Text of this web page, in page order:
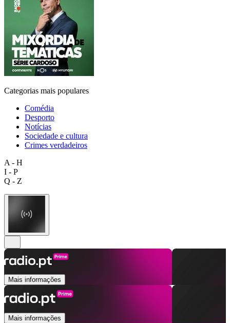
Categorias mais populares
Comédia
Desporto
Notícias
Sociedade e cultura
Crimes verdadeiros
A - H
I - P
Q - Z
Mais informações
Mais informações